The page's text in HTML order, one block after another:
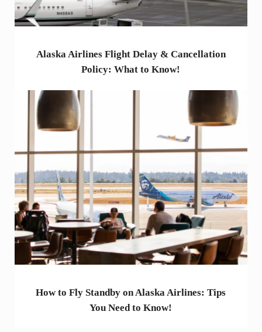
Alaska Airlines Flight Delay & Cancellation
Policy: What to Know!
How to Fly Standby on Alaska Airlines: Tips
You Need to Know!